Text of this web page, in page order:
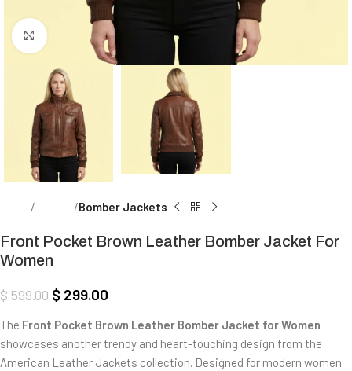
Click to enlarge
Bomber Jackets
Front Pocket Brown Leather Bomber Jacket For
Women
$599.00 $ 299.00
The Front Pocket Brown Leather Bomber Jacket for Women
showcases another trendy and heart-touching design from the
American Leather Jackets collection. Designed for modern women